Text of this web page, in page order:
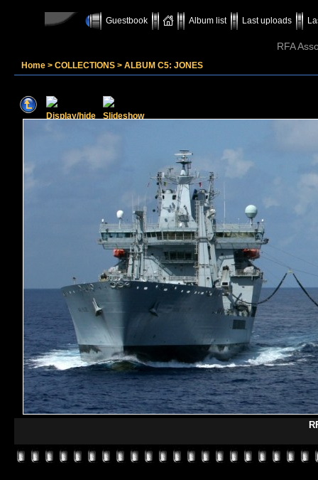
Guestbook Album list Last uploads
RFA
Home > COLLECTIONS > ALBUM C5: JONES